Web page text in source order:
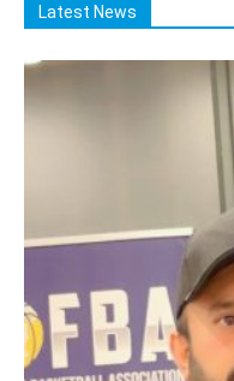
Latest News